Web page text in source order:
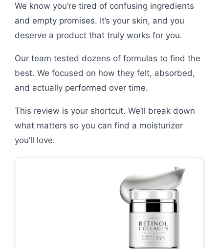
We know you’re tired of confusing ingredients
and empty promises. It’s your skin, and you
deserve a product that truly works for you.
Our team tested dozens of formulas to find the
best. We focused on how they felt, absorbed,
and actually performed over time.
This review is your shortcut. We’ll break down
what matters so you can find a moisturizer
you’ll love.